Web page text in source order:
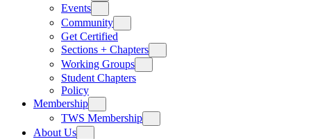
Events
Community
Get Certified
Sections + Chapters
Working Groups
Student Chapters
Policy
Membership
TWS Membership
About Us